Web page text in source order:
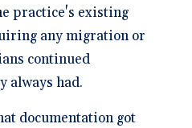
practice's existing
any migration or
continued
always had.
documentation got